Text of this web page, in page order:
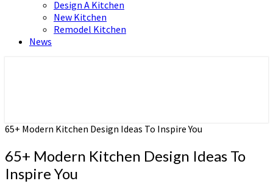
Design A Kitchen
New Kitchen
Remodel Kitchen
News
65+ Modern Kitchen Design Ideas To Inspire You
65+ Modern Kitchen Design Ideas To
Inspire You